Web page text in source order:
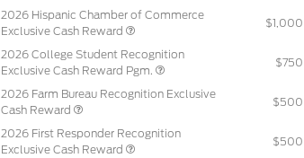
2026 Hispanic Chamber of Commerce
Exclusive Cash Reward
$1,000
2026 College Student Recognition
Exclusive Cash Reward Pgm.
$750
2026 Farm Bureau Recognition Exclusive
Cash Reward
$500
2026 First Responder Recognition
Exclusive Cash Reward
$500